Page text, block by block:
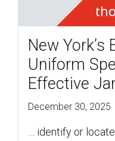
New
Uniform
Effective
December 30, 2025
… identify or